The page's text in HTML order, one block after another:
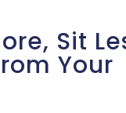
Sit
Your